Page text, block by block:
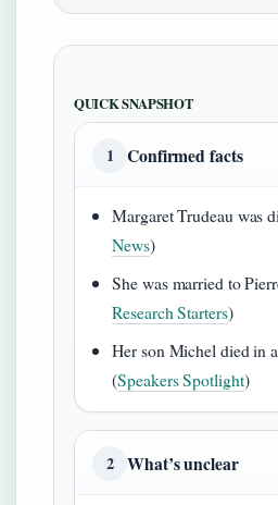
QUICK SNAPSHOT
1 Confirmed facts
Margaret Trudeau was
News)
She was married to
Research Starters)
Her son Michel died in
(Speakers Spotlight)
2 What’s unclear